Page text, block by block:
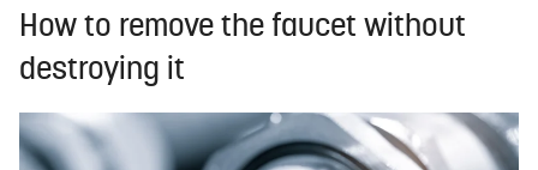
How to remove the faucet without
destroying it